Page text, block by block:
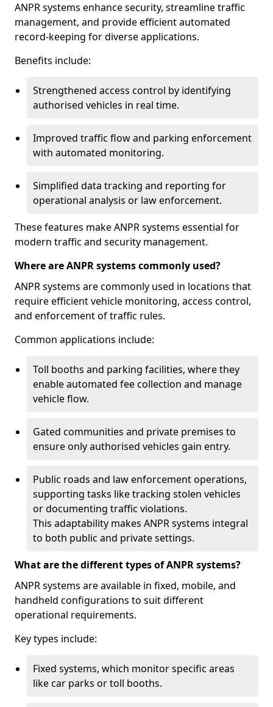
ANPR systems enhance security, streamline traffic
management, and provide efficient automated
record-keeping for diverse applications.
Benefits include:
Strengthened access control by identifying
authorised vehicles in real time.
Improved traffic flow and parking enforcement
with automated monitoring.
Simplified data tracking and reporting for
operational analysis or law enforcement.
These features make ANPR systems essential for
modern traffic and security management.
Where are ANPR systems commonly used?
ANPR systems are commonly used in locations that
require efficient vehicle monitoring, access control,
and enforcement of traffic rules.
Common applications include:
Toll booths and parking facilities, where they
enable automated fee collection and manage
vehicle flow.
Gated communities and private premises to
ensure only authorised vehicles gain entry.
Public roads and law enforcement operations,
supporting tasks like tracking stolen vehicles
or documenting traffic violations.
This adaptability makes ANPR systems integral
to both public and private settings.
What are the different types of ANPR systems?
ANPR systems are available in fixed, mobile, and
handheld configurations to suit different
operational requirements.
Key types include:
Fixed systems, which monitor specific areas
like car parks or toll booths.